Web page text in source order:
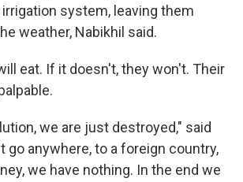
system, leaving them
weather, Nabikhil said.
eat. If it doesn't, they won't. Their
we are just destroyed," said
go anywhere, to a foreign country,
we have nothing. In the end we